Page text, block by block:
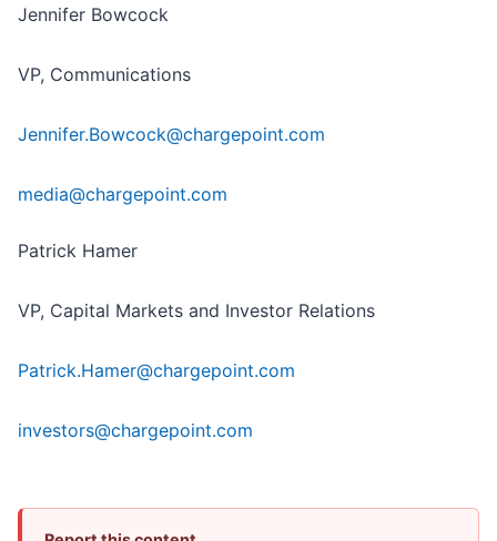
Jennifer Bowcock
VP, Communications
Jennifer.Bowcock@chargepoint.com
media@chargepoint.com
Patrick Hamer
VP, Capital Markets and Investor Relations
Patrick.Hamer@chargepoint.com
investors@chargepoint.com